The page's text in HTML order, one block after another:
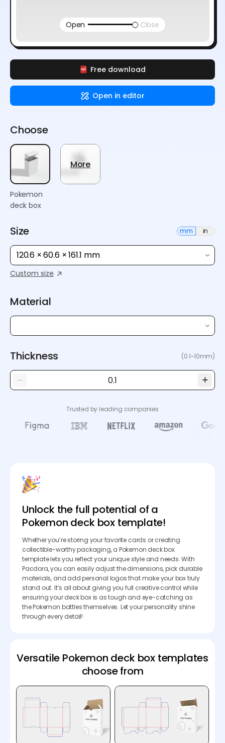
Free download
Open in editor
Open Close
Choose
Pokemon
deck box
More
Size mm in
120.6 × 60.6 × 161.1 mm
Custom size
Material
Thickness (0.1~10mm)
Trusted by leading companies
Unlock the full potential of a
Pokemon deck box template!
Whether you’re storing your favorite cards or creating
collectible-worthy packaging, a Pokemon deck box
template lets you reflect your unique style and needs. With
Pacdora, you can easily adjust the dimensions, pick durable
materials, and add personal logos that make your box truly
stand out. It’s all about giving you full creative control while
ensuring your deck box is as tough and eye-catching as
the Pokemon battles themselves. Let your personality shine
through every detail!
Versatile Pokemon deck box templates
choose from